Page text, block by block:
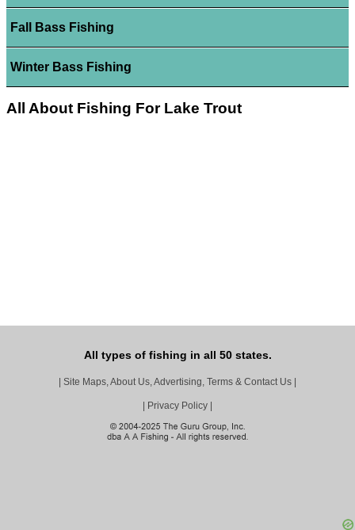
Fall Bass Fishing
Winter Bass Fishing
All About Fishing For Lake Trout
All types of fishing in all 50 states.
Site Maps, About Us, Advertising, Terms & Contact Us
Privacy Policy